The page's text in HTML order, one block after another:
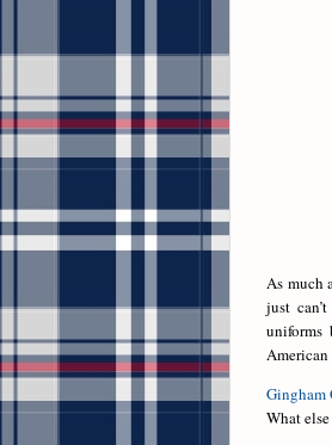
As much
just
uniforms
American
Gingham
What